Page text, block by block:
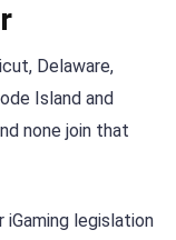
Delaware,
Island and
none join that
legislation